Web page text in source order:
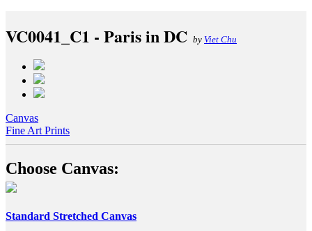
VC0041_C1 - Paris in DC by Viet Chu
Canvas
Fine Art Prints
Choose Canvas:
Standard Stretched Canvas